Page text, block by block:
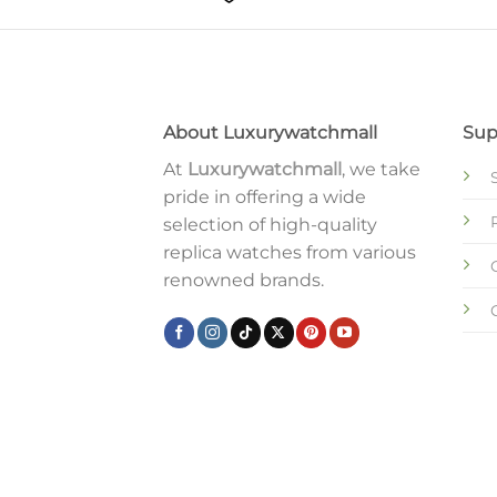
About Luxurywatchmall
At Luxurywatchmall, we take
pride in offering a wide
selection of high-quality
replica watches from various
renowned brands.